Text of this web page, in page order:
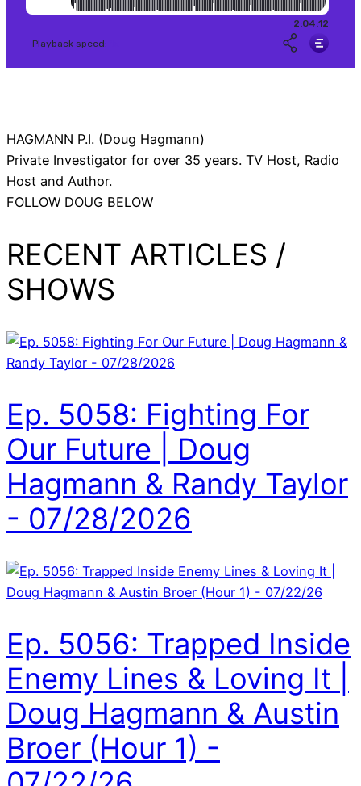
HAGMANN P.I. (Doug Hagmann)
Private Investigator for over 35 years. TV Host, Radio
Host and Author.
FOLLOW DOUG BELOW
RECENT ARTICLES /
SHOWS
Ep. 5058: Fighting For
Our Future | Doug
Hagmann & Randy Taylor
- 07/28/2026
Ep. 5056: Trapped Inside
Enemy Lines & Loving It |
Doug Hagmann & Austin
Broer (Hour 1) -